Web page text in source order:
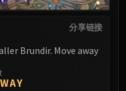
分享链接
Brundir. Move away